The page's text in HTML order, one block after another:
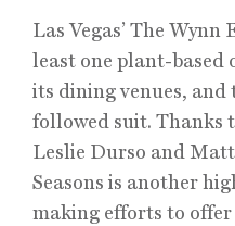
Las Vegas’ The
least one plant-based
its dining venues, and
followed suit. Thanks
Leslie Durso and
Seasons is another
making efforts to